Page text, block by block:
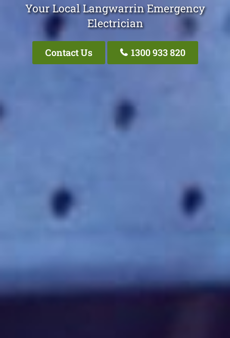
Your Local Langwarrin Emergency
Electrician
Contact Us 1300 933 820